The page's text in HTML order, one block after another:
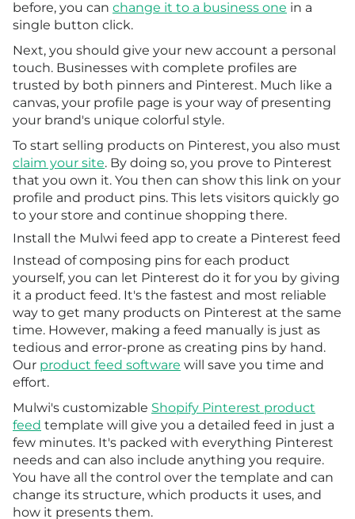
before, you can change it to a business one in a
single button click.
Next, you should give your new account a personal
touch. Businesses with complete profiles are
trusted by both pinners and Pinterest. Much like a
canvas, your profile page is your way of presenting
your brand's unique colorful style.
To start selling products on Pinterest, you also must
claim your site. By doing so, you prove to Pinterest
that you own it. You then can show this link on your
profile and product pins. This lets visitors quickly go
to your store and continue shopping there.
Install the Mulwi feed app to create a Pinterest feed
Instead of composing pins for each product
yourself, you can let Pinterest do it for you by giving
it a product feed. It's the fastest and most reliable
way to get many products on Pinterest at the same
time. However, making a feed manually is just as
tedious and error-prone as creating pins by hand.
Our product feed software will save you time and
effort.
Mulwi's customizable Shopify Pinterest product
feed template will give you a detailed feed in just a
few minutes. It's packed with everything Pinterest
needs and can also include anything you require.
You have all the control over the template and can
change its structure, which products it uses, and
how it presents them.